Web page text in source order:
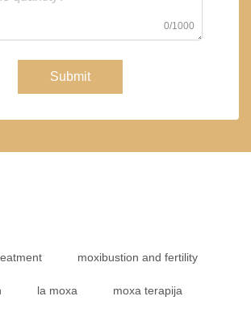
0/1000
Submit
moxibustion and fertility
la moxa moxa terapija